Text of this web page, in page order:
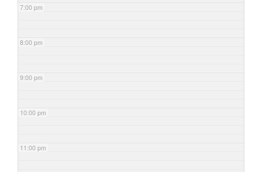
7:00 pm
8:00 pm
9:00 pm
10:00 pm
11:00 pm